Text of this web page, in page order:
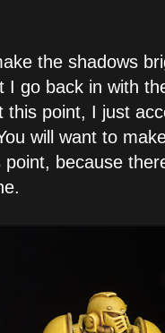
the shadows
I go back in with
this point, I just
will want to
because